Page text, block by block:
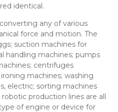
identical.
any of various
force and motion. The
suction machines for
handling machines; pumps
centrifuges
machines; washing
electric; sorting machines
production lines are all
of engine or device for